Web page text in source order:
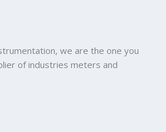
we are the one you
of industries meters and